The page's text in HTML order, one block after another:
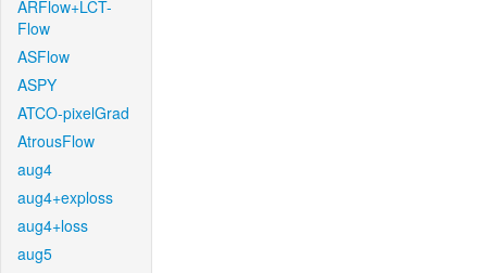
ARFlow+LCT-
Flow
ASFlow
ASPY
ATCO-pixelGrad
AtrousFlow
aug4
aug4+exploss
aug4+loss
aug5